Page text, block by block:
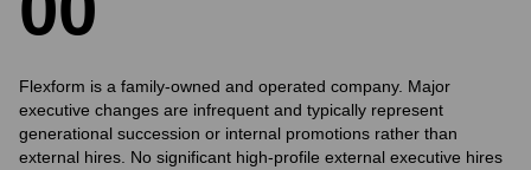
Flexform is a family-owned and operated company. Major
executive changes are infrequent and typically represent
generational succession or internal promotions rather than
external hires. No significant high-profile external executive hires